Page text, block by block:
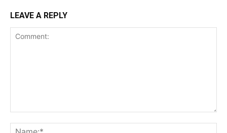
LEAVE A REPLY